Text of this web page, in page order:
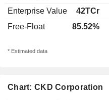
Enterprise Value
42TCr
Free-Float
85.52%
* Estimated data
Chart: CKD Corporation